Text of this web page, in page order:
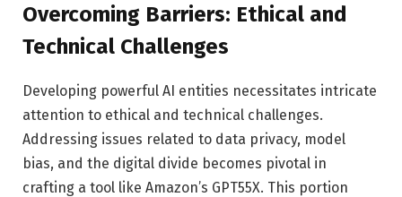
Overcoming Barriers: Ethical and
Technical Challenges
Developing powerful AI entities necessitates intricate
attention to ethical and technical challenges.
Addressing issues related to data privacy, model
bias, and the digital divide becomes pivotal in
crafting a tool like Amazon’s GPT55X. This portion